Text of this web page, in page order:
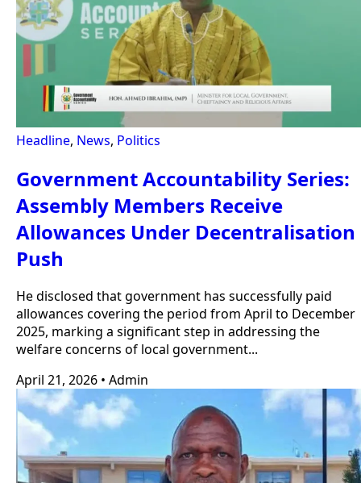
Headline, News, Politics
Government Accountability Series:
Assembly Members Receive
Allowances Under Decentralisation
Push
He disclosed that government has successfully paid
allowances covering the period from April to December
2025, marking a significant step in addressing the
welfare concerns of local government...
April 21, 2026 • Admin